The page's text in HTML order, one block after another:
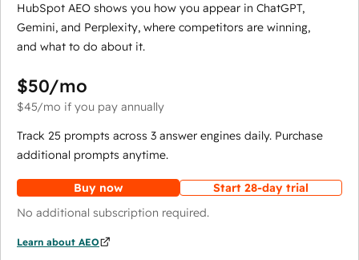
HubSpot AEO shows you how you appear in ChatGPT,
Gemini, and Perplexity, where competitors are winning,
and what to do about it.
$50/mo
$45/mo if you pay annually
Track 25 prompts across 3 answer engines daily. Purchase
additional prompts anytime.
Buy now
Start 28-day trial
No additional subscription required.
Learn about AEO